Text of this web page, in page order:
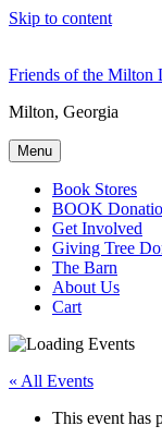
Skip to content
Friends of the Milton
Milton, Georgia
Menu
Book Stores
BOOK
Get Involved
Giving Tree
The Barn
About Us
Cart
« All Events
This event has